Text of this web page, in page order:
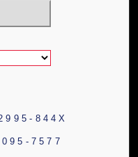
844X
7577